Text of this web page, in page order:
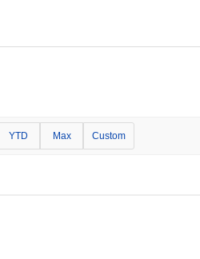
YTD Max Custom